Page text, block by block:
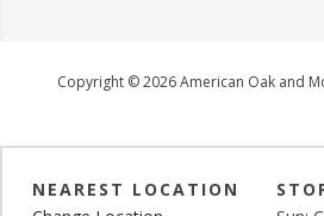
Copyright © 2026 American Oak and
NEAREST LOCATION